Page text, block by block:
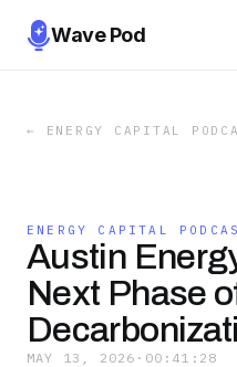
Wave Pod
← ENERGY CAPITAL
ENERGY CAPITAL
Austin
Next Phase
MAY 13, 2026 · 00:41:28